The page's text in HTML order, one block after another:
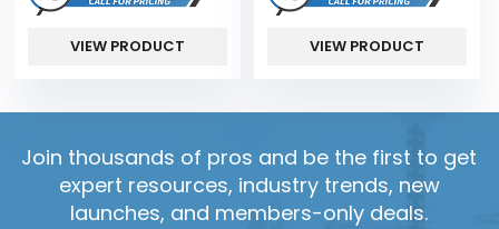
VIEW PRODUCT VIEW PRODUCT
Join thousands of pros and be the first to get
expert resources, industry trends, new
launches, and members-only deals.